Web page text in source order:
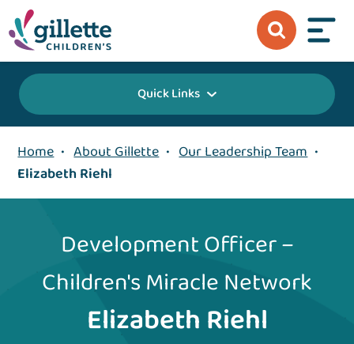
Quick Links
Home • About Gillette • Our Leadership Team •
Elizabeth Riehl
Development Officer –
Children's Miracle Network
Elizabeth Riehl